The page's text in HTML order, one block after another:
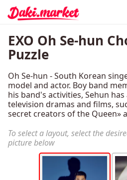
EXO Oh Se-hun
Puzzle
Oh Se-hun - South Korean
model and actor. Boy band
his band's activities, Sehun
television dramas and films,
secret creators of the Queen»
To select a layout, select the
picture below